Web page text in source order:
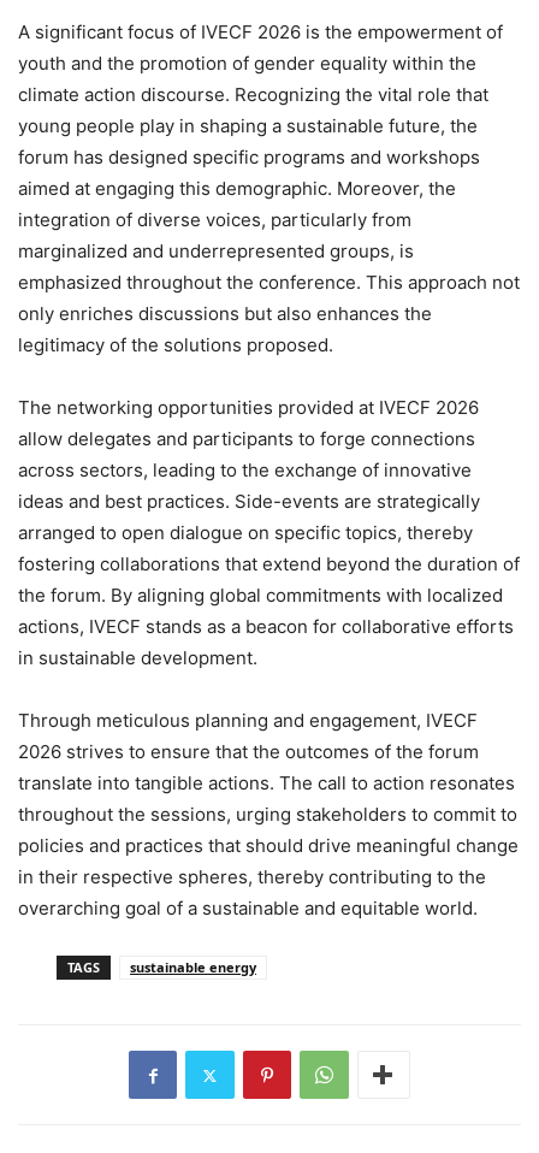
A significant focus of IVECF 2026 is the empowerment of
youth and the promotion of gender equality within the
climate action discourse. Recognizing the vital role that
young people play in shaping a sustainable future, the
forum has designed specific programs and workshops
aimed at engaging this demographic. Moreover, the
integration of diverse voices, particularly from
marginalized and underrepresented groups, is
emphasized throughout the conference. This approach not
only enriches discussions but also enhances the
legitimacy of the solutions proposed.
The networking opportunities provided at IVECF 2026
allow delegates and participants to forge connections
across sectors, leading to the exchange of innovative
ideas and best practices. Side-events are strategically
arranged to open dialogue on specific topics, thereby
fostering collaborations that extend beyond the duration of
the forum. By aligning global commitments with localized
actions, IVECF stands as a beacon for collaborative efforts
in sustainable development.
Through meticulous planning and engagement, IVECF
2026 strives to ensure that the outcomes of the forum
translate into tangible actions. The call to action resonates
throughout the sessions, urging stakeholders to commit to
policies and practices that should drive meaningful change
in their respective spheres, thereby contributing to the
overarching goal of a sustainable and equitable world.
TAGS sustainable energy